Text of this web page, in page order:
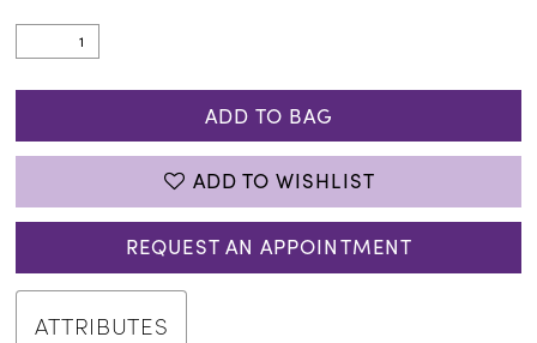
ADD TO BAG
ADD TO WISHLIST
REQUEST AN APPOINTMENT
ATTRIBUTES